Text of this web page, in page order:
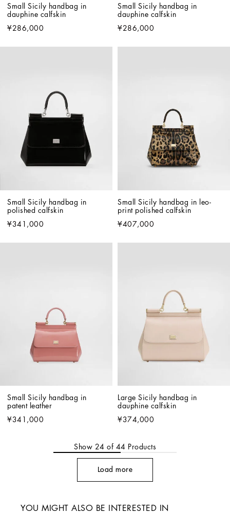
Small Sicily handbag in
dauphine calfskin
¥286,000
Small Sicily handbag in
dauphine calfskin
¥286,000
Small Sicily handbag in
polished calfskin
¥341,000
Small Sicily handbag in leo-
print polished calfskin
¥407,000
Small Sicily handbag in
patent leather
¥341,000
Large Sicily handbag in
dauphine calfskin
¥374,000
Show 24 of 44 Products
Load more
YOU MIGHT ALSO BE INTERESTED IN